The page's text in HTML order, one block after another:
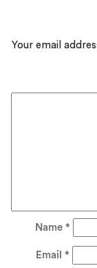
Your email
Name *
Email *